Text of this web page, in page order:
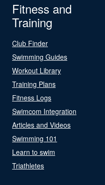
Fitness and
Training
Club Finder
Swimming Guides
Workout Library
Training Plans
Fitness Logs
Swimcom Integration
Articles and Videos
Swimming 101
Learn to swim
Triathletes